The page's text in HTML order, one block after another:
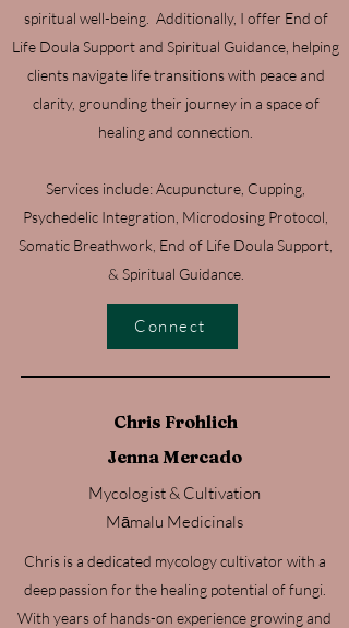
spiritual well-being. Additionally, I offer End of
Life Doula Support and Spiritual Guidance, helping
clients navigate life transitions with peace and
clarity, grounding their journey in a space of
healing and connection.
Services include: Acupuncture, Cupping,
Psychedelic Integration, Microdosing Protocol,
Somatic Breathwork, End of Life Doula Support,
& Spiritual Guidance.
Connect
Chris Frohlich
Jenna Mercado
Mycologist & Cultivation
Māmalu Medicinals
Chris is a dedicated mycology cultivator with a
deep passion for the healing potential of fungi.
With years of hands-on experience growing and